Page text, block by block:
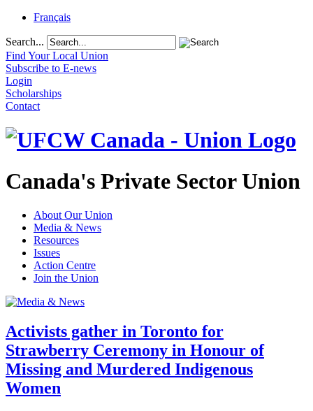
Français
Search...
Find Your Local Union
Subscribe to E-news
Login
Scholarships
Contact
Canada's Private Sector Union
About Our Union
Media & News
Resources
Issues
Action Centre
Join the Union
Activists gather in Toronto for
Strawberry Ceremony in Honour of
Missing and Murdered Indigenous
Women